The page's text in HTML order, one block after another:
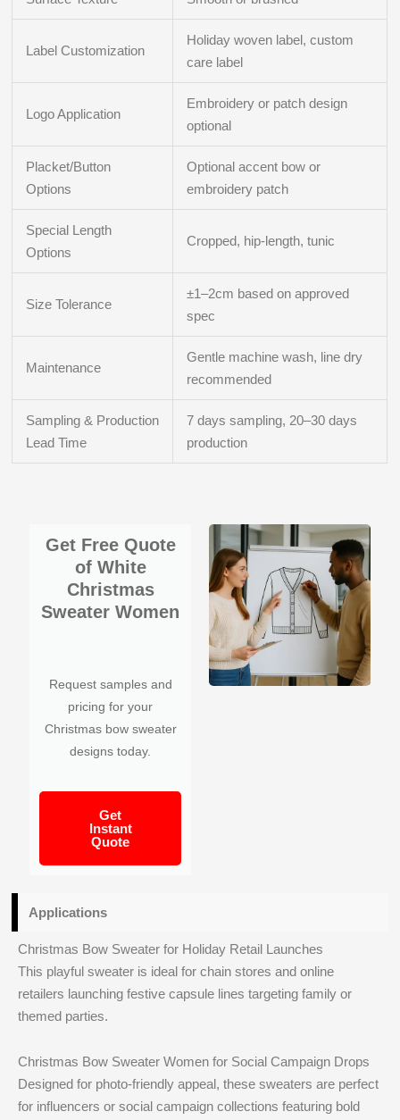
Label Customization
Holiday woven label, custom
care label
Logo Application
Embroidery or patch design
optional
Placket/Button
Options
Optional accent bow or
embroidery patch
Special Length
Options
Cropped, hip-length, tunic
Size Tolerance
±1–2cm based on approved
spec
Maintenance
Gentle machine wash, line dry
recommended
Sampling & Production
Lead Time
7 days sampling, 20–30 days
production
Get Free Quote
of White
Christmas
Sweater Women
Request samples and
pricing for your
Christmas bow sweater
designs today.
Get
Instant
Quote
Applications
Christmas Bow Sweater for Holiday Retail Launches
This playful sweater is ideal for chain stores and online
retailers launching festive capsule lines targeting family or
themed parties.
Christmas Bow Sweater Women for Social Campaign Drops
Designed for photo-friendly appeal, these sweaters are perfect
for influencers or social campaign collections featuring bold